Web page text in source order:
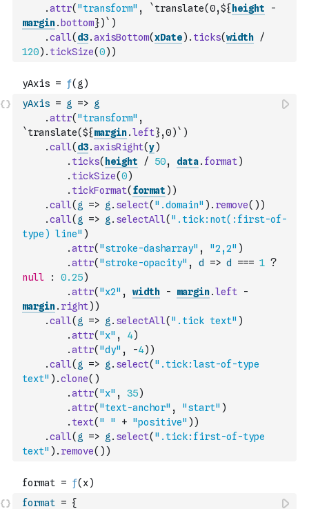
.attr( "transform" , `translate(0,${ height
-
margin. bottom})` )
.call( d3.axisBottom(xDate) . ticks(width
/
120) . tickSize(0) )
yAxis = g => g
.attr( "transform" ,
`translate(${margin.left},0)` )
.call( d3.axisRight(y)
. ticks( height / 50, data. format)
. tickSize(0)
. tickFormat( format ) )
.call( g => g . select( ".domain" ) . remove( ) )
.call( g => g . selectAll( ".tick:not(:first-of-
type) line" )
.attr( "stroke-dasharray" , "2,2" )
.attr( "stroke-opacity" , d => d === 1 ?
null
: 0.25)
.attr( "x2" , width - margin.left
-
margin. right) )
.call( g => g . selectAll( ".tick text" )
.attr( "x" , 4)
.attr( "dy" , -4) )
.call( g => g . select( ".tick:last-of-type
text" ) .clone( )
.attr( "x" , 35)
.attr( "text-anchor" , "start" )
. text( " " + "positive" ) )
.call( g => g . select( ".tick:first-of-type
text" ) . remove( ) )
format = {